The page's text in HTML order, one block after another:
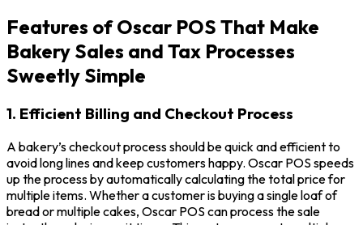
Features of Oscar POS That Make
Bakery Sales and Tax Processes
Sweetly Simple
1. Efficient Billing and Checkout Process
A bakery’s checkout process should be quick and efficient to
avoid long lines and keep customers happy. Oscar POS speeds
up the process by automatically calculating the total price for
multiple items. Whether a customer is buying a single loaf of
bread or multiple cakes, Oscar POS can process the sale